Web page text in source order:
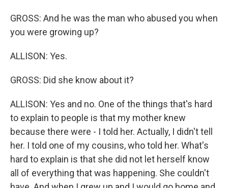
GROSS: And he was the man who abused you when
you were growing up?
ALLISON: Yes.
GROSS: Did she know about it?
ALLISON: Yes and no. One of the things that's hard
to explain to people is that my mother knew
because there were - I told her. Actually, I didn't tell
her. I told one of my cousins, who told her. What's
hard to explain is that she did not let herself know
all of everything that was happening. She couldn't